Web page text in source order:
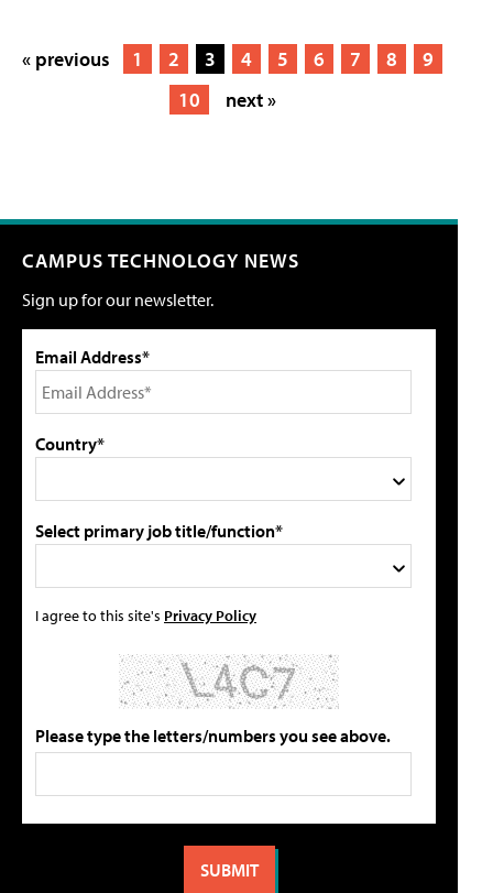
« previous 1 2 3 4 5 6 7 8
9
10
next »
CAMPUS TECHNOLOGY NEWS
Sign up for our newsletter.
Email Address*
Country*
Select primary job title/function*
I agree to this site's Privacy Policy
Please type the letters/numbers you see above.